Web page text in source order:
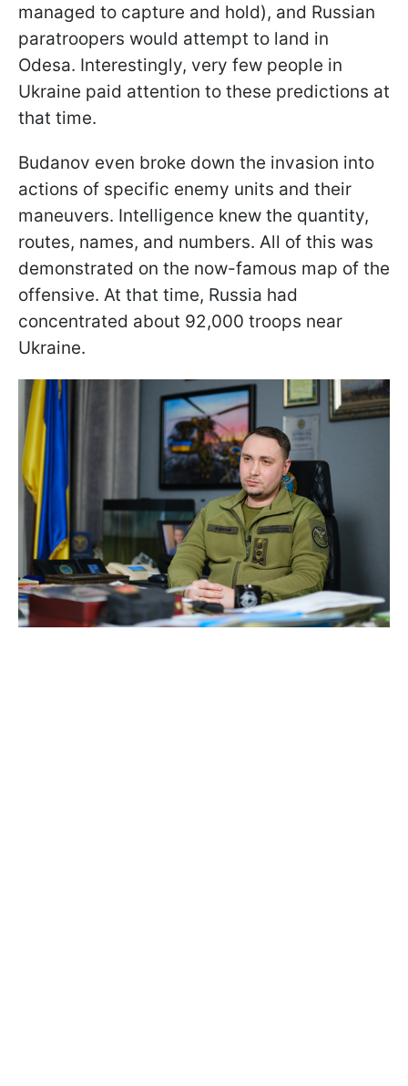
managed to capture and hold), and Russian
paratroopers would attempt to land in
Odesa. Interestingly, very few people in
Ukraine paid attention to these predictions at
that time.
Budanov even broke down the invasion into
actions of specific enemy units and their
maneuvers. Intelligence knew the quantity,
routes, names, and numbers. All of this was
demonstrated on the now-famous map of the
offensive. At that time, Russia had
concentrated about 92,000 troops near
Ukraine.